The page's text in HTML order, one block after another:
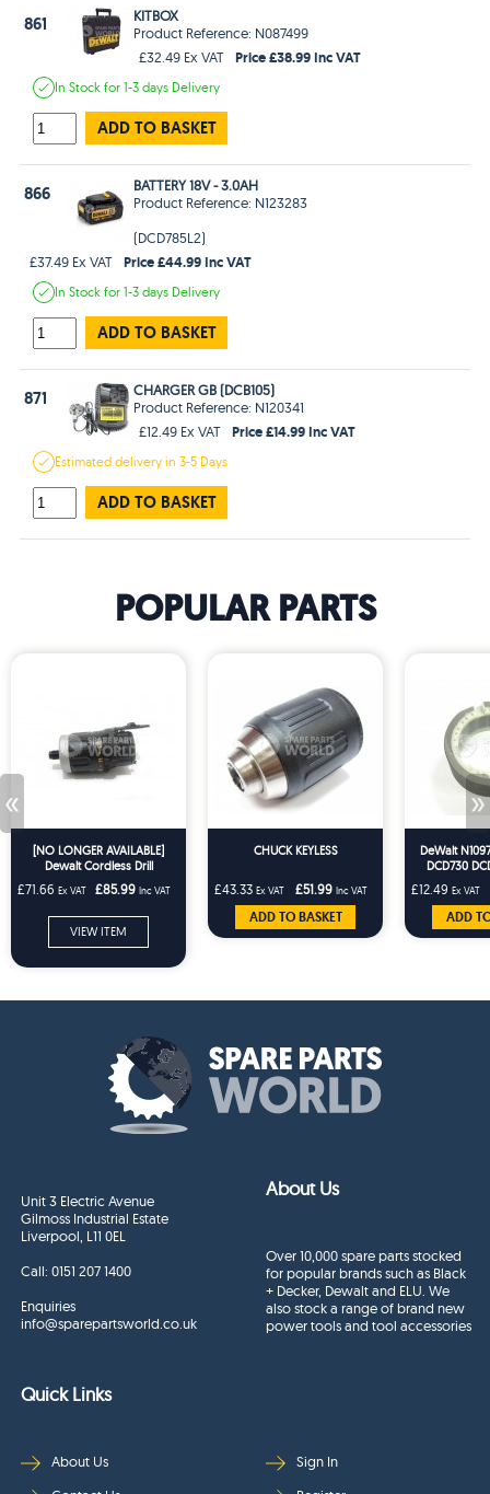
861
KITBOX
Product Reference: N087499
£32.49 Ex VAT
Price £38.99 Inc VAT
In Stockfor 1-3 days Delivery
ADD TO BASKET
866
BATTERY 18V - 3.0AH
Product Reference: N123283
(DCD785L2)
£37.49 Ex VAT
Price £44.99 Inc VAT
In Stockfor 1-3 days Delivery
ADD TO BASKET
871
CHARGER GB (DCB105)
Product Reference: N120341
£12.49 Ex VAT
Price £14.99 Inc VAT
Estimateddelivery in3-5 Days
ADD TO BASKET
POPULAR PARTS
« »
[NO LONGER AVAILABLE]
Dewalt Cordless Drill
Gearbox Transmission For
DCD735 DCD785
£71.66 Ex VAT £85.99 Inc VAT
VIEW ITEM
CHUCK KEYLESS
£43.33 Ex VAT £51.99 Inc VAT
ADD TO BASKET
DeWalt
DCD730
£12.49 Ex VAT
ADD
Unit 3 Electric Avenue
Gilmoss Industrial Estate
Liverpool, L11 0EL
Call:0151 207 1400
Enquiries
info@sparepartsworld.co.uk
About Us
Over 10,000 spare parts stocked
for popular brands such as Black
+ Decker, Dewalt and ELU. We
also stock a range of brand new
power tools and tool accessories
Quick Links
About Us
Sign In